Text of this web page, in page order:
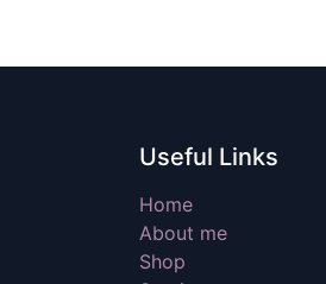
Useful Links
Home
About me
Shop